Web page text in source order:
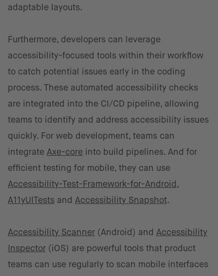
adaptable layouts.
Furthermore, developers can leverage
accessibility-focused tools within their workflow
to catch potential issues early in the coding
process. These automated accessibility checks
are integrated into the CI/CD pipeline, allowing
teams to identify and address accessibility issues
quickly. For web development, teams can
integrate Axe-core into build pipelines. And for
efficient testing for mobile, they can use
Accessibility-Test-Framework-for-Android ,
A11yUITests and Accessibility Snapshot.
Accessibility Scanner (Android) and Accessibility
Inspector (iOS) are powerful tools that product
teams can use regularly to scan mobile interfaces